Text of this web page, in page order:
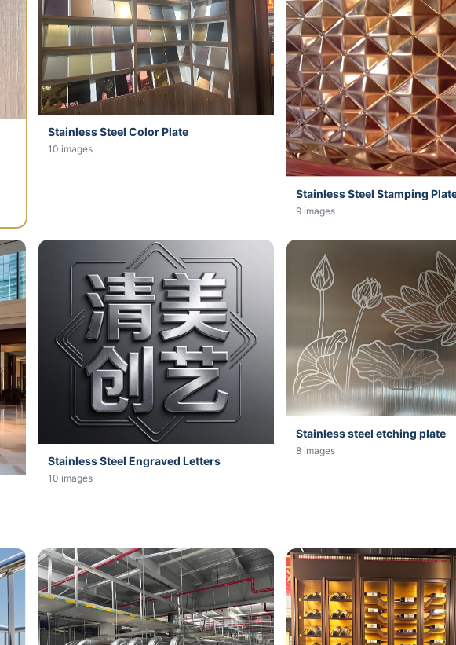
Stainless Steel Color Plate
10 images
Stainless Steel Stamping
9 images
Stainless Steel Engraved Letters
10 images
Stainless steel etching plate
8 images